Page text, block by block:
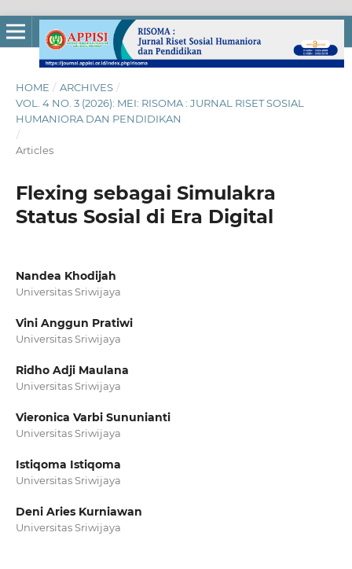
HOME / ARCHIVES /
VOL. 4 NO. 3 (2026): MEI: RISOMA : JURNAL RISET SOSIAL
HUMANIORA DAN PENDIDIKAN
/
Articles
Flexing sebagai Simulakra
Status Sosial di Era Digital
Nandea Khodijah
Universitas Sriwijaya
Vini Anggun Pratiwi
Universitas Sriwijaya
Ridho Adji Maulana
Universitas Sriwijaya
Vieronica Varbi Sununianti
Universitas Sriwijaya
Istiqoma Istiqoma
Universitas Sriwijaya
Deni Aries Kurniawan
Universitas Sriwijaya